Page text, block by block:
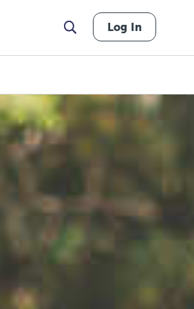
Log In